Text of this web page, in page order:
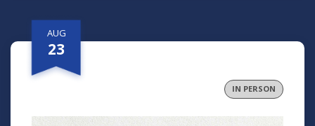
AUG
23
IN PERSON